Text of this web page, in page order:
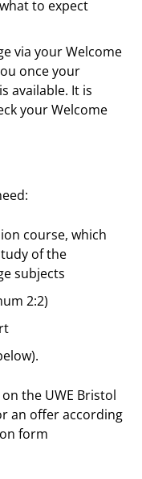
to expect
via your Welcome
once your
available. It is
your Welcome
course, which
of the
subjects
2:2)
the UWE Bristol
an offer according
form